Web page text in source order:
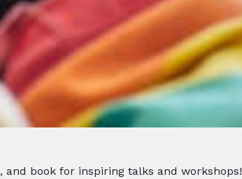
and book for inspiring talks and workshops!